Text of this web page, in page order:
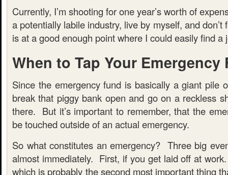
Currently, I’m shooting for one year’s worth of
a potentially labile industry, live by myself, and don’t
is at a good enough point where I could easily find a
When to Tap Your Emergency
Since the emergency fund is basically a giant pile
break that piggy bank open and go on a reckless
there. But it’s important to remember, that the
be touched outside of an actual emergency.
So what constitutes an emergency? Three big
almost immediately. First, if you get laid off at
which is probably the second most important thing